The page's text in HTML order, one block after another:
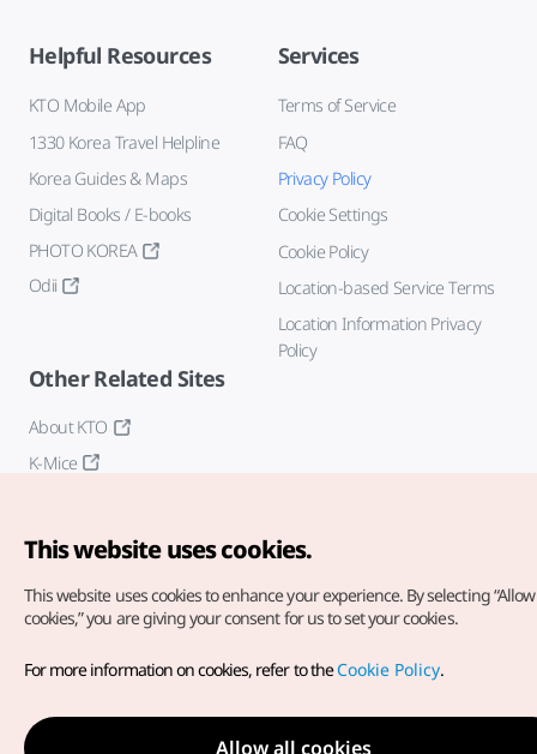
Helpful Resources
KTO Mobile App
1330 Korea Travel Helpline
Korea Guides & Maps
Digital Books / E-books
PHOTO KOREA
Odii
Services
Terms of Service
FAQ
Privacy Policy
Cookie Settings
Cookie Policy
Location-based Service Terms
Location Information Privacy
Policy
Other Related Sites
About KTO
K-Mice
Copyright© Korea Tourism Organization. All Rights Reserved.
For error reports and issues related to the website, direct your
inquiries to ourweb admin at
english@knto.or.kr
This website uses cookies.
This website uses cookies to enhance your experience. By selecting
cookies,” you are giving your consent for us to set your cookies.
For more information on cookies, refer to theCookie Policy.
Allow all cookies